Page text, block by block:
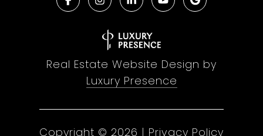
Real Estate Website Design by
Luxury Presence
Copyright © 2026 | Privacy Policy